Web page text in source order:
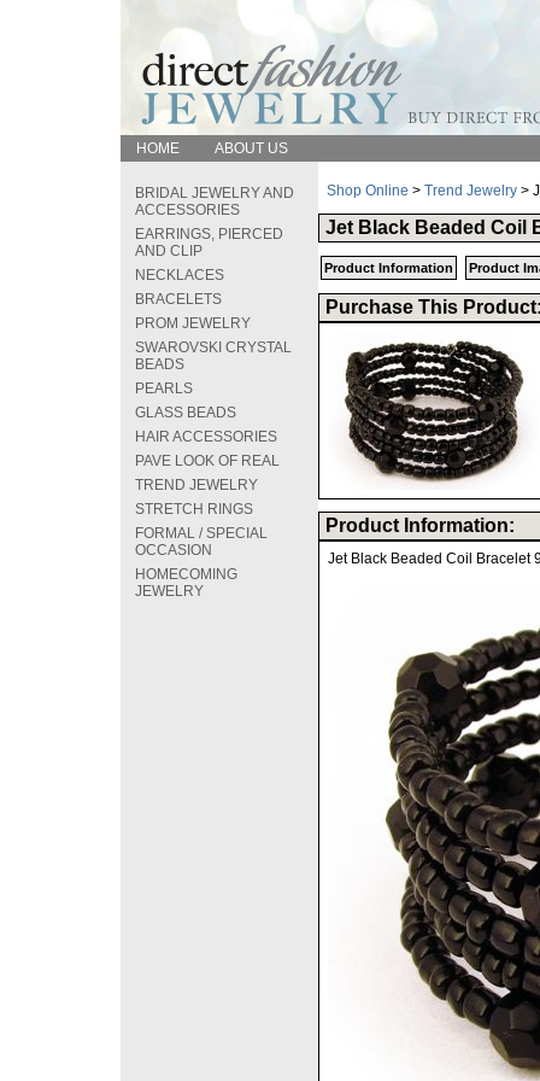
HOME ABOUT US
BRIDAL JEWELRY AND
ACCESSORIES
EARRINGS, PIERCED
AND CLIP
NECKLACES
BRACELETS
PROM JEWELRY
SWAROVSKI CRYSTAL
BEADS
PEARLS
GLASS BEADS
HAIR ACCESSORIES
PAVE LOOK OF REAL
TREND JEWELRY
STRETCH RINGS
FORMAL / SPECIAL
OCCASION
HOMECOMING
JEWELRY
Shop Online > Trend Jewelry >
Jet Black Beaded Coil
Product Information Product
Purchase This
Product Information:
Jet Black Beaded Coil Bracelet